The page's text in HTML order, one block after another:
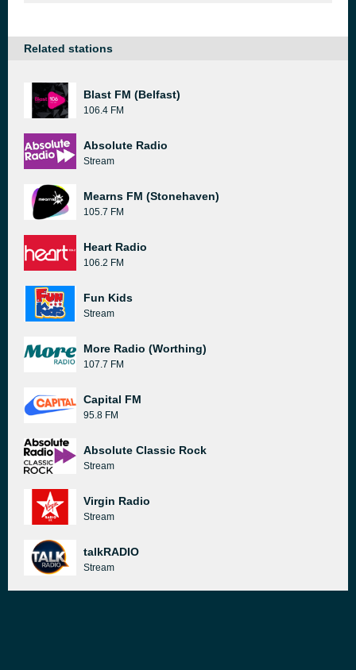
Related stations
Blast FM (Belfast)
106.4 FM
Absolute Radio
Stream
Mearns FM (Stonehaven)
105.7 FM
Heart Radio
106.2 FM
Fun Kids
Stream
More Radio (Worthing)
107.7 FM
Capital FM
95.8 FM
Absolute Classic Rock
Stream
Virgin Radio
Stream
talkRADIO
Stream